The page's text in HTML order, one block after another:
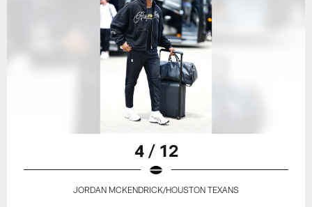
4 / 12
JORDAN MCKENDRICK/HOUSTON TEXANS